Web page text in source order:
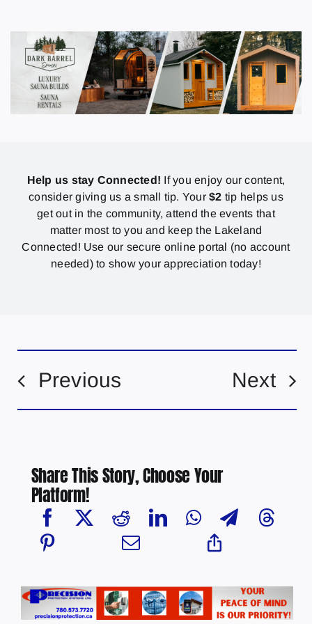
Help us stay Connected! If you enjoy our content,
consider giving us a small tip. Your$2 tip helps us
get out in the community, attend the events that
matter most to you and keep the Lakeland
Connected! Use our secure online portal (no account
needed) to show your appreciation today!
Previous Next
Share This Story, Choose Your
Platform!